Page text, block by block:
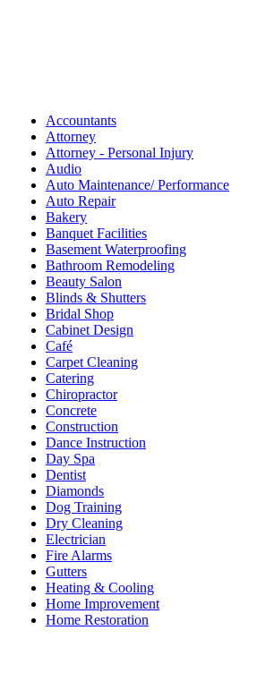
Accountants
Attorney
Attorney - Personal Injury
Audio
Auto Maintenance/ Performance
Auto Repair
Bakery
Banquet Facilities
Basement Waterproofing
Bathroom Remodeling
Beauty Salon
Blinds & Shutters
Bridal Shop
Cabinet Design
Café
Carpet Cleaning
Catering
Chiropractor
Concrete
Construction
Dance Instruction
Day Spa
Dentist
Diamonds
Dog Training
Dry Cleaning
Electrician
Fire Alarms
Gutters
Heating & Cooling
Home Improvement
Home Restoration